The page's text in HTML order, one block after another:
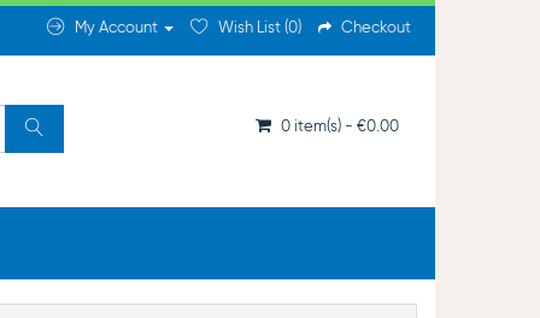
My Account Wish List (0) Checkout
0 item(s) - €0.00